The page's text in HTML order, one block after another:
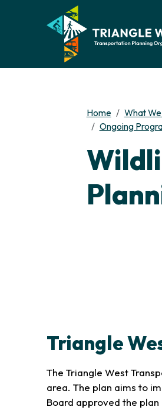
Home What
Ongoing
Triangle
The Triangle West
area. The plan aims to
Board approved the plan